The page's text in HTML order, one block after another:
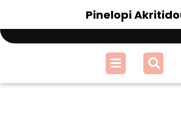
content
Pinelopi
Open
Menu